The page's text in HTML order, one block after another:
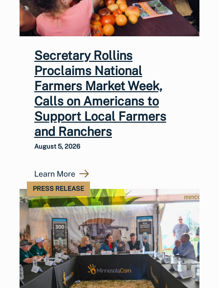
Secretary Rollins
Proclaims National
Farmers Market Week,
Calls on Americans to
Support Local Farmers
and Ranchers
August 5, 2026
Learn More
PRESS RELEASE